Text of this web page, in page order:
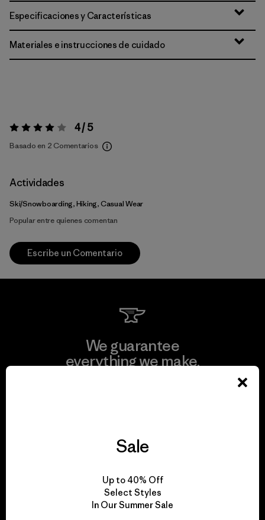
Especificaciones y Características
Materiales e instrucciones de cuidado
Valoración:4 / 5 4 / 5
Basado en 2 Comentarios
Actividades
Ski/Snowboarding, Hiking, Casual Wear
Popular entre quienes comentan
Escribe un Comentario
We guarantee
everything we make.
We take responsibility
for our impact.
Sale
Up to 40% Off
Select Styles
In Our Summer Sale